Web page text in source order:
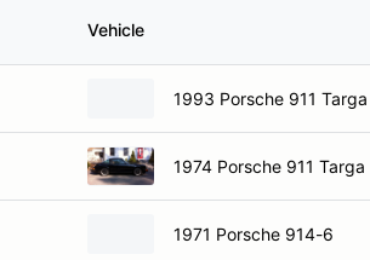
Vehicle
1993 Porsche 911 Targa
1974 Porsche 911 Targa
1971 Porsche 914-6